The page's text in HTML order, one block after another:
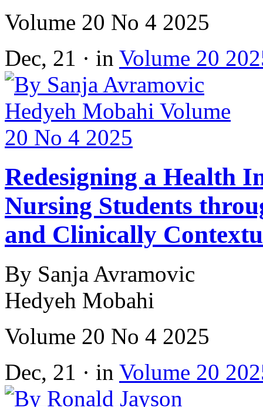
Volume 20 No 4 2025
Dec, 21 · in Volume 20
Redesigning a Health
Nursing Students
and Clinically
By Sanja Avramovic
Hedyeh Mobahi
Volume 20 No 4 2025
Dec, 21 · in Volume 20